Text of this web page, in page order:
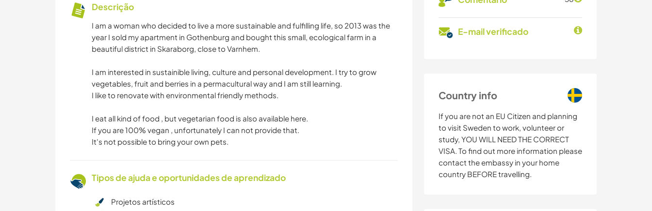
E-mail verificado
Country info
If you are not an EU Citizen and planning
to visit Sweden to work, volunteer or
study, YOU WILL NEED THE CORRECT
VISA. To find out more information please
contact the embassy in your home
country BEFORE travelling.
Descrição
I am a woman who decided to live a more sustainable and fulfilling life, so 2013 was the
year I sold my apartment in Gothenburg and bought this small, ecological farm in a
beautiful district in Skaraborg, close to Varnhem.
I am interested in sustainible living, culture and personal development. I try to grow
vegetables, fruit and berries in a permacultural way and I am still learning.
I like to renovate with environmental friendly methods.
I eat all kind of food , but vegetarian food is also available here.
If you are 100% vegan , unfortunately I can not provide that.
It's not possible to bring your own pets.
Tipos de ajuda e oportunidades de aprendizado
Projetos artísticos